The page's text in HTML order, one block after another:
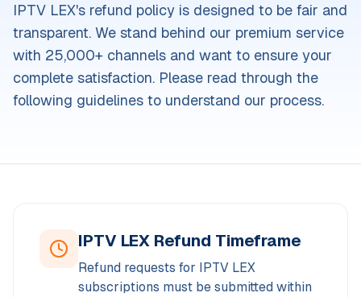
IPTV LEX's refund policy is designed to be fair and
transparent. We stand behind our premium service
with 25,000+ channels and want to ensure your
complete satisfaction. Please read through the
following guidelines to understand our process.
IPTV LEX Refund Timeframe
Refund requests for IPTV LEX
subscriptions must be submitted within